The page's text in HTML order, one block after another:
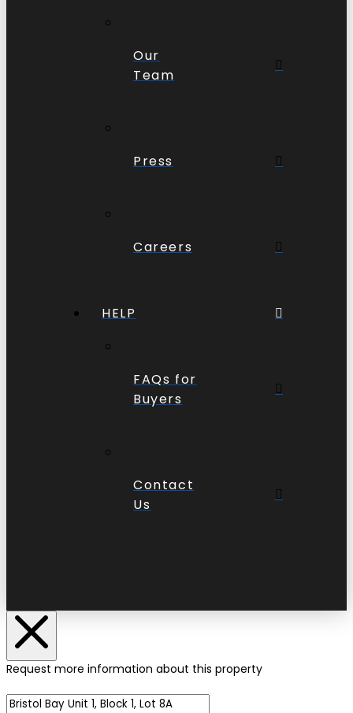
Our
Team
Press
Careers
HELP
FAQs for
Buyers
Contact
Us
Request more information about this property